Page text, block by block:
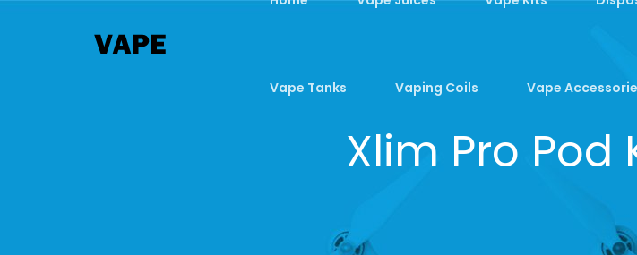
Vape Tanks Vaping Coils Vape
Xlim Pro Pod